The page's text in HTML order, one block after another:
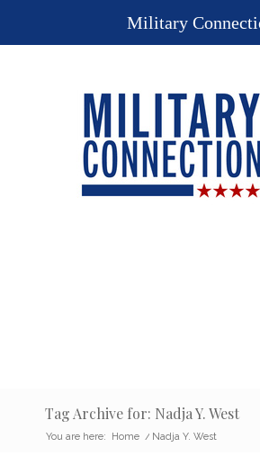
Tag Archive for: Nadja Y. West
You are here: Home / Nadja Y. West
Military